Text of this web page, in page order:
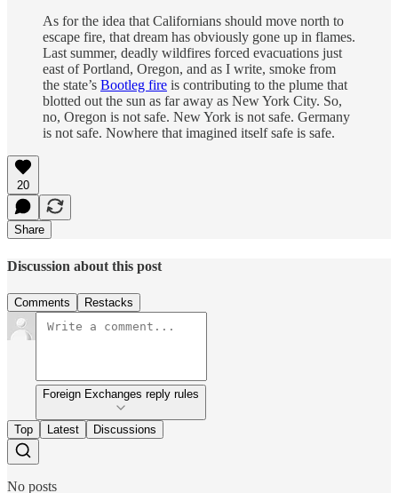
As for the idea that Californians should move north to
escape fire, that dream has obviously gone up in flames.
Last summer, deadly wildfires forced evacuations just
east of Portland, Oregon, and as I write, smoke from
the state’s Bootleg fire is contributing to the plume that
blotted out the sun as far away as New York City. So,
no, Oregon is not safe. New York is not safe. Germany
is not safe. Nowhere that imagined itself safe is safe.
20
Share
Discussion about this post
Comments Restacks
Foreign Exchanges reply rules
Top Latest Discussions
No posts